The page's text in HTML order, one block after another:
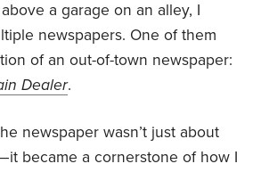
a garage on an alley, I
newspapers. One of them
of an out-of-town newspaper:
Dealer.
newspaper wasn’t just about
became a cornerstone of how I